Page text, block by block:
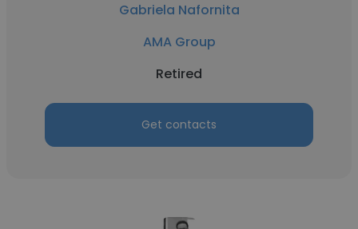
Gabriela Nafornita
AMA Group
Retired
Get contacts